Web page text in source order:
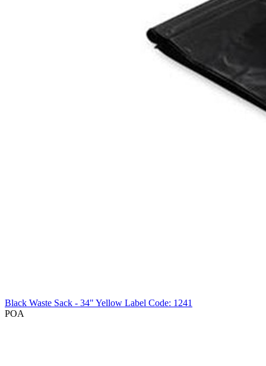
Black Waste Sack - 34" Yellow Label Code: 1241
POA